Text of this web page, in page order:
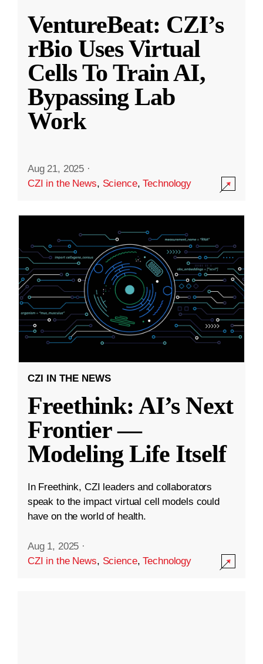
VentureBeat: CZI’s
rBio Uses Virtual
Cells To Train AI,
Bypassing Lab
Work
Aug 21, 2025 ·
CZI in the News, Science,Technology
CZI IN THE NEWS
Freethink: AI’s Next
Frontier —
Modeling Life Itself
In Freethink, CZI leaders and collaborators
speak to the impact virtual cell models could
have on the world of health.
Aug 1, 2025 ·
CZI in the News, Science,Technology